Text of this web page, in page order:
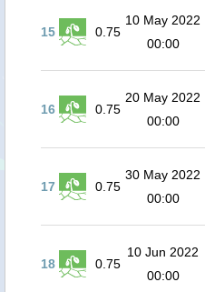
15 0.75
10 May 2022
00:00
16 0.75
20 May 2022
00:00
17 0.75
30 May 2022
00:00
18 0.75
10 Jun 2022
00:00